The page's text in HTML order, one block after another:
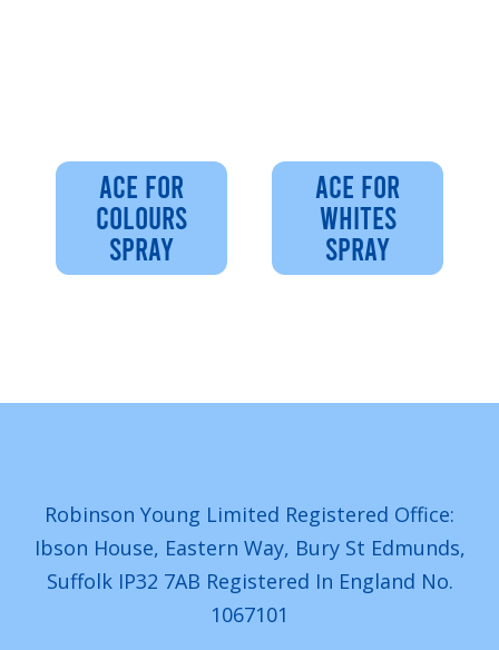
ACE FOR
COLOURS
SPRAY
ACE FOR
WHITES
SPRAY
Robinson Young Limited Registered Office:
Ibson House, Eastern Way, Bury St Edmunds,
Suffolk IP32 7AB Registered In England No.
1067101